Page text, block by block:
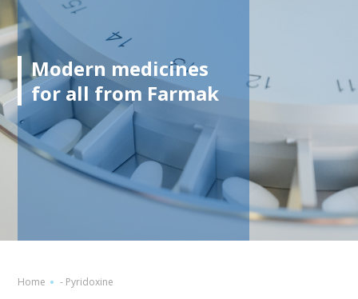
Modern medicines
for all from Farmak
Home - Pyridoxine